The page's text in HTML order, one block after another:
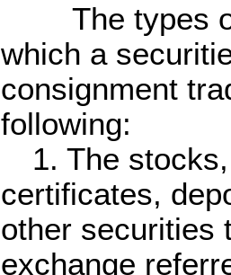
The types of
which a
consignment
following:
1. The
certificates,
other securities
exchange